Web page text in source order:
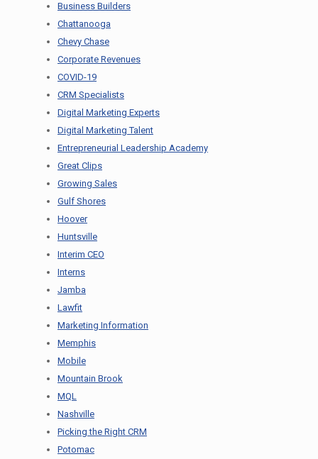
Business Builders
Chattanooga
Chevy Chase
Corporate Revenues
COVID-19
CRM Specialists
Digital Marketing Experts
Digital Marketing Talent
Entrepreneurial Leadership Academy
Great Clips
Growing Sales
Gulf Shores
Hoover
Huntsville
Interim CEO
Interns
Jamba
Lawfit
Marketing Information
Memphis
Mobile
Mountain Brook
MQL
Nashville
Picking the Right CRM
Potomac